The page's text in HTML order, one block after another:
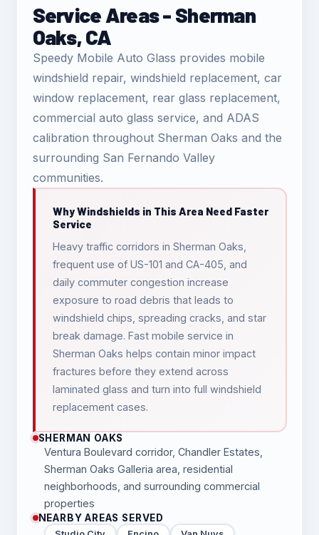
Service Areas - Sherman
Oaks, CA
Speedy Mobile Auto Glass provides mobile
windshield repair, windshield replacement, car
window replacement, rear glass replacement,
commercial auto glass service, and ADAS
calibration throughout Sherman Oaks and the
surrounding San Fernando Valley
communities.
Why Windshields in This Area Need Faster
Service
Heavy traffic corridors in Sherman Oaks,
frequent use of US-101 and CA-405, and
daily commuter congestion increase
exposure to road debris that leads to
windshield chips, spreading cracks, and star
break damage. Fast mobile service in
Sherman Oaks helps contain minor impact
fractures before they extend across
laminated glass and turn into full windshield
replacement cases.
SHERMAN OAKS
Ventura Boulevard corridor, Chandler Estates,
Sherman Oaks Galleria area, residential
neighborhoods, and surrounding commercial
properties
NEARBY AREAS SERVED